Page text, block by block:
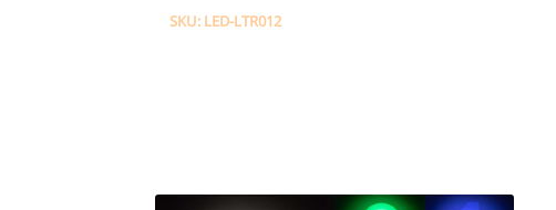
SKU: LED-LTR012